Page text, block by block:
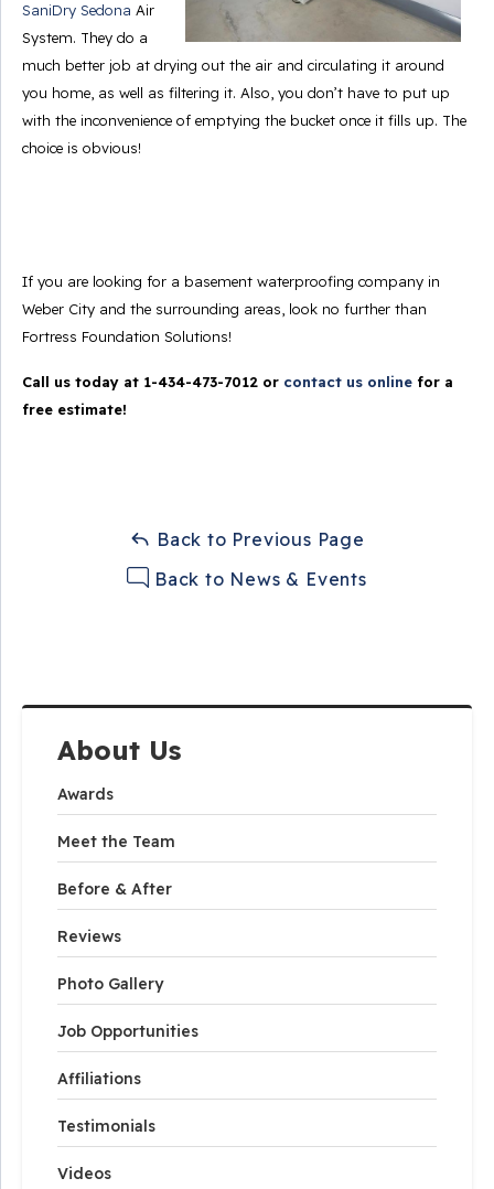
About Us
Awards
Meet the Team
Before & After
Reviews
Photo Gallery
Job Opportunities
Affiliations
Testimonials
Videos
SaniDry Sedona Air
System. They do a
much better job at drying out the air and circulating it around
you home, as well as filtering it. Also, you don’t have to put up
with the inconvenience of emptying the bucket once it fills up. The
choice is obvious!
If you are looking for a basement waterproofing company in
Weber City and the surrounding areas, look no further than
Fortress Foundation Solutions!
Call us today at 1-434-473-7012 or contact us online for a
free estimate!
Back to Previous Page
Back to News & Events